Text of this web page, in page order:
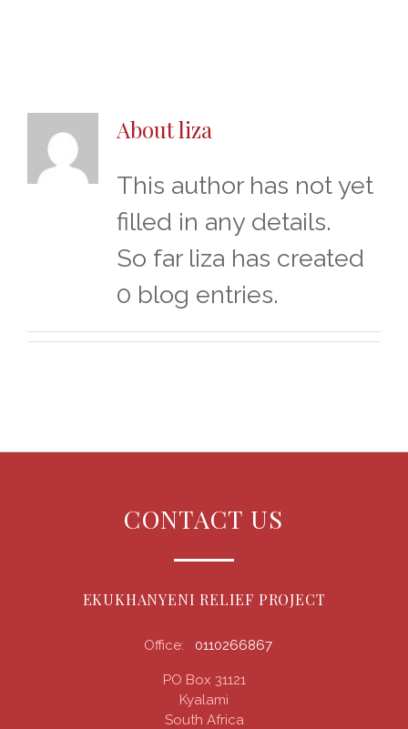
Aboutliza
This author has not yet
filled in any details.
So far liza has created
0 blog entries.
CONTACT US
EKUKHANYENI RELIEF PROJECT
Office: 0110266867
PO Box 31121
Kyalami
South Africa